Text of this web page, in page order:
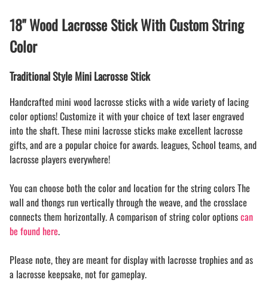
18" Wood Lacrosse Stick With Custom String
Color
Traditional Style Mini Lacrosse Stick
Handcrafted mini wood lacrosse sticks with a wide variety of lacing
color options! Customize it with your choice of text laser engraved
into the shaft. These mini lacrosse sticks make excellent lacrosse
gifts, and are a popular choice for awards. leagues, School teams, and
lacrosse players everywhere!
You can choose both the color and location for the string colors The
wall and thongs run vertically through the weave, and the crosslace
connects them horizontally. A comparison of string color optionscan
be found here.
Please note, they are meant for display with lacrosse trophies and as
a lacrosse keepsake, not for gameplay.